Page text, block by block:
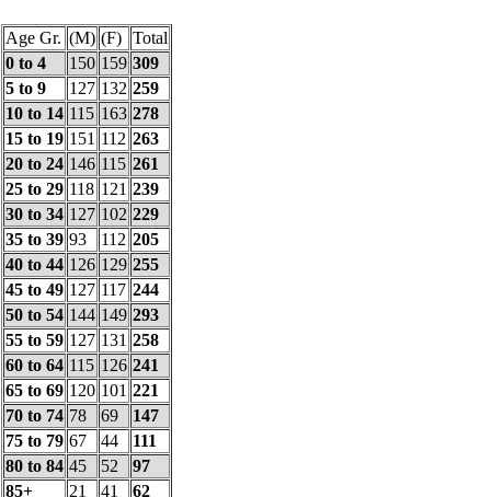
Age Gr. (M) (F) Total
0 to 4
150 159 309
5 to 9
127 132 259
10 to 14 115 163 278
15 to 19 151 112 263
20 to 24 146 115 261
25 to 29 118 121 239
30 to 34 127 102 229
35 to 39 93 112 205
40 to 44 126 129 255
45 to 49 127 117 244
50 to 54 144 149 293
55 to 59 127 131 258
60 to 64 115 126 241
65 to 69 120 101 221
70 to 74 78 69
147
75 to 79 67 44
111
80 to 84 45 52
97
85+
21 41 62